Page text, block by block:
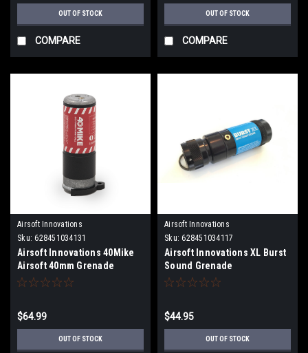
OUT OF STOCK
COMPARE
OUT OF STOCK
COMPARE
Airsoft Innovations
Sku: 628451034131
Airsoft Innovations 40Mike
Airsoft 40mm Grenade
$64.99
OUT OF STOCK
Airsoft Innovations
Sku: 628451034117
Airsoft Innovations XL Burst
Sound Grenade
$44.95
OUT OF STOCK